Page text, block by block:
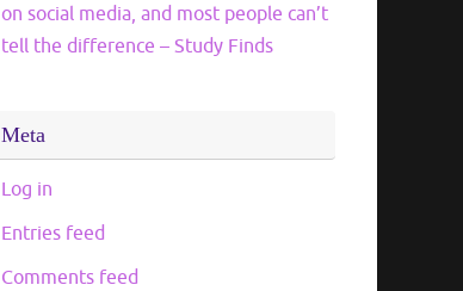
on social media, and most people can’t
tell the difference – Study Finds
Meta
Log in
Entries feed
Comments feed